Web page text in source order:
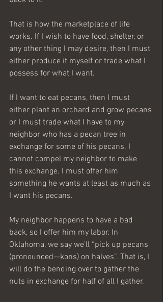
That is how the marketplace of life
works. If I wish to have food, shelter, or
any other thing I may desire, then I must
either produce it myself or trade what I
possess for what I want.
If I want to eat pecans, then I must
either plant an orchard and grow pecans
or I must trade what I have to my
neighbor who has a pecan tree in
exchange for some of his pecans. I
cannot compel my neighbor to make
this exchange. I must offer him
something he wants at least as much as
I want his pecans.
My neighbor happens to have a bad
back, so I offer him my labor. In
Oklahoma, we say we’ll “pick up pecans
(pronounced—kons) on halves”. That is, I
will do the bending over to gather the
nuts in exchange for half of all I gather.